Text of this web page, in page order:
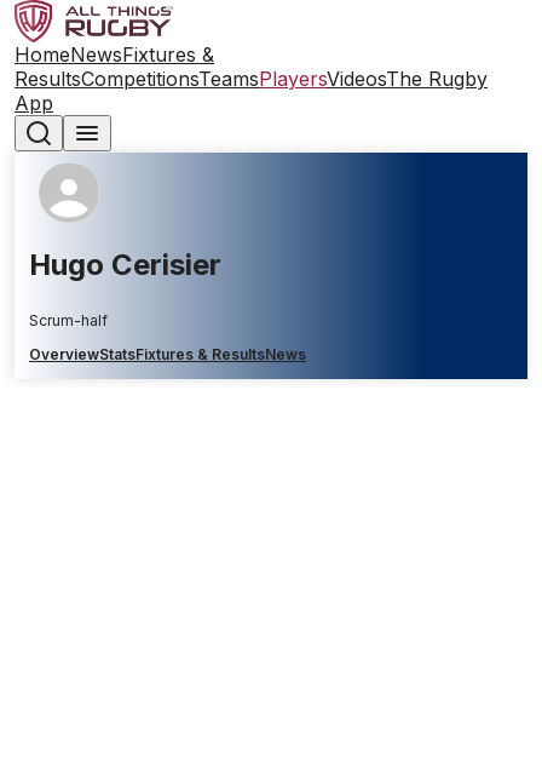
HomeNewsFixtures &
ResultsCompetitionsTeamsPlayersVideosThe Rugby
App
Hugo Cerisier
Scrum-half
OverviewStatsFixtures & ResultsNews